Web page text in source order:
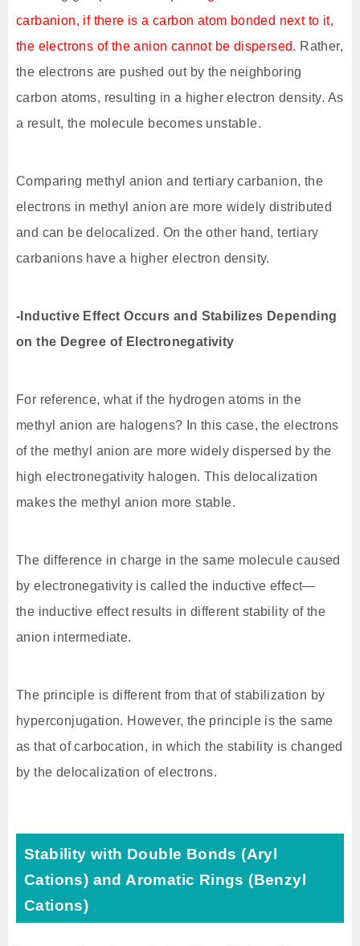
carbanion, if there is a carbon atom bonded next to it,
the electrons of the anion cannot be dispersed. Rather,
the electrons are pushed out by the neighboring
carbon atoms, resulting in a higher electron density. As
a result, the molecule becomes unstable.
Comparing methyl anion and tertiary carbanion, the
electrons in methyl anion are more widely distributed
and can be delocalized. On the other hand, tertiary
carbanions have a higher electron density.
-Inductive Effect Occurs and Stabilizes Depending
on the Degree of Electronegativity
For reference, what if the hydrogen atoms in the
methyl anion are halogens? In this case, the electrons
of the methyl anion are more widely dispersed by the
high electronegativity halogen. This delocalization
makes the methyl anion more stable.
The difference in charge in the same molecule caused
by electronegativity is called the inductive effect—
the inductive effect results in different stability of the
anion intermediate.
The principle is different from that of stabilization by
hyperconjugation. However, the principle is the same
as that of carbocation, in which the stability is changed
by the delocalization of electrons.
Stability with Double Bonds (Aryl
Cations) and Aromatic Rings (Benzyl
Cations)